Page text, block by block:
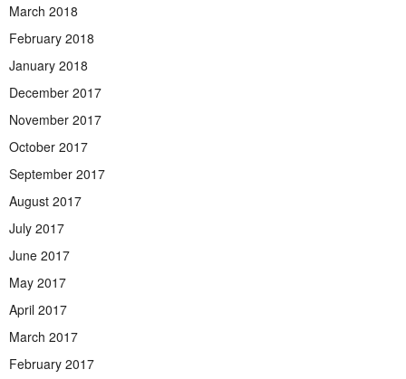
March 2018
February 2018
January 2018
December 2017
November 2017
October 2017
September 2017
August 2017
July 2017
June 2017
May 2017
April 2017
March 2017
February 2017